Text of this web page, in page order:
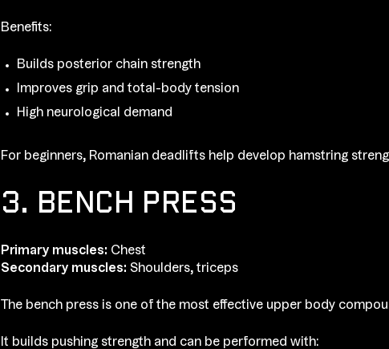
Benefits:
Builds posterior chain strength
Improves grip and total-body tension
High neurological demand
For beginners, Romanian deadlifts help develop hamstring
3. BENCH PRESS
Primary muscles: Chest
Secondary muscles: Shoulders, triceps
The bench press is one of the most effective upper body
It builds pushing strength and can be performed with: